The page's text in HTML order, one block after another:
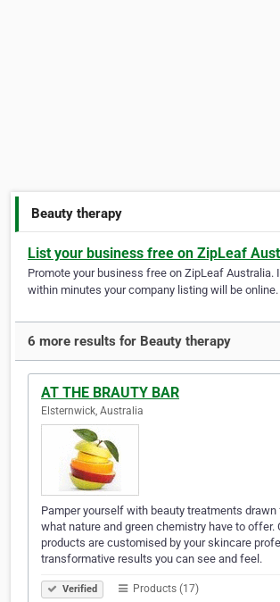
Beauty therapy
List your business free on ZipLeaf
Promote your business free on ZipLeaf Australia.
within minutes your company listing will be online.
6 more results for Beauty therapy
AT THE BRAUTY BAR
Elsternwick, Australia
Pamper yourself with beauty treatments
what nature and green chemistry have to offer.
products are customised by your skincare
transformative results you can see and feel.
Verified Products (17)